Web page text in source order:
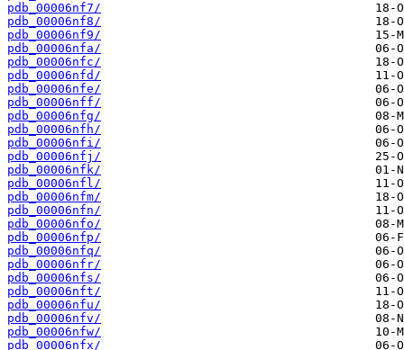
pdb_00006nf7/
pdb_00006nf8/
pdb_00006nf9/
pdb_00006nfa/
pdb_00006nfc/
pdb_00006nfd/
pdb_00006nfe/
pdb_00006nff/
pdb_00006nfg/
pdb_00006nfh/
pdb_00006nfi/
pdb_00006nfj/
pdb_00006nfk/
pdb_00006nfl/
pdb_00006nfm/
pdb_00006nfn/
pdb_00006nfo/
pdb_00006nfp/
pdb_00006nfq/
pdb_00006nfr/
pdb_00006nfs/
pdb_00006nft/
pdb_00006nfu/
pdb_00006nfv/
pdb_00006nfw/
pdb_00006nfx/